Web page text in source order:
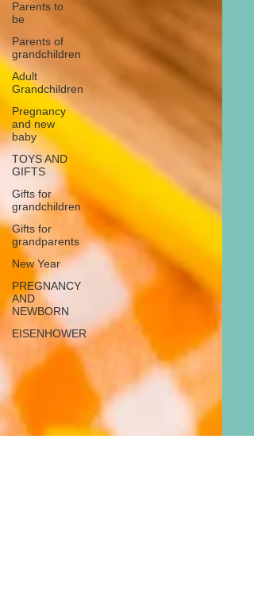
Parents to
be
Parents of
grandchildren
Adult
Grandchildren
Pregnancy
and new
baby
TOYS AND
GIFTS
Gifts for
grandchildren
Gifts for
grandparents
New Year
PREGNANCY
AND
NEWBORN
EISENHOWER